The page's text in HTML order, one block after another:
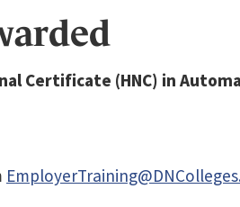
Certificate (HNC) in